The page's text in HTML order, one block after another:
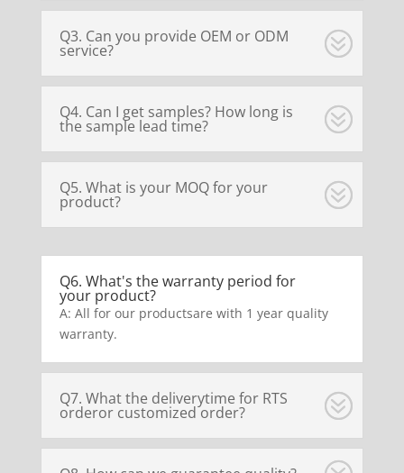
Q3. Can you provide OEM or ODM
service?
Q4. Can I get samples? How long is
the sample lead time?
Q5. What is your MOQ for your
product?
Q6. What's the warranty period for
your product?
A: All for our productsare with 1 year quality
warranty.
Q7. What the deliverytime for RTS
orderor customized order?